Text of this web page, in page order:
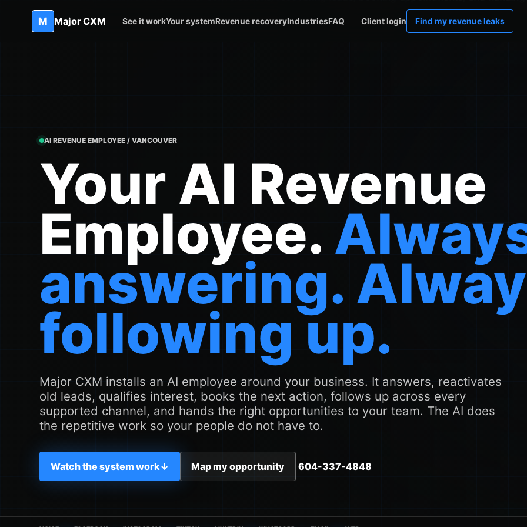
M Major CXM See it workYour systemRevenue recoveryIndustriesFAQ Client login Find my revenue leaks
AI REVENUE EMPLOYEE / VANCOUVER
Your AI Revenue
Employee.
answering.
following up.
Major CXM installs an AI employee around your business. It answers, reactivates
old leads, qualifies interest, books the next action, follows up across every
supported channel, and hands the right opportunities to your team. The AI does
the repetitive work so your people do not have to.
Watch the system work↓ Map my opportunity 604-337-4848